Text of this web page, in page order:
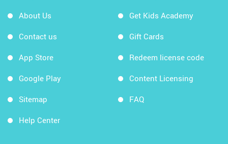
About Us
Contact us
App Store
Google Play
Sitemap
Help Center
Get Kids Academy
Gift Cards
Redeem license code
Content Licensing
FAQ